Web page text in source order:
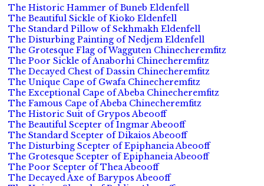
The Historic Hammer of Buneb Eldenfell
The Beautiful Sickle of Kioko Eldenfell
The Standard Pillow of Sekhmakh Eldenfell
The Disturbing Painting of Nedjem Eldenfell
The Grotesque Flag of Wagguten Chinecheremfitz
The Poor Sickle of Anaborhi Chinecheremfitz
The Decayed Chest of Dassin Chinecheremfitz
The Unique Cape of Gwafa Chinecheremfitz
The Exceptional Cape of Abeba Chinecheremfitz
The Famous Cape of Abeba Chinecheremfitz
The Historic Suit of Grypos Abeooff
The Beautiful Scepter of Ingmar Abeooff
The Standard Scepter of Dikaios Abeooff
The Disturbing Scepter of Epiphaneia Abeooff
The Grotesque Scepter of Epiphaneia Abeooff
The Poor Scepter of Thea Abeooff
The Decayed Axe of Barypos Abeooff